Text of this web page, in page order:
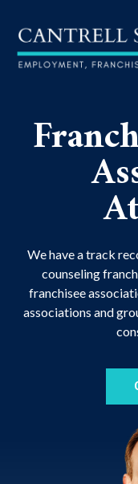
We have a track
counseling
franchisee
associations and